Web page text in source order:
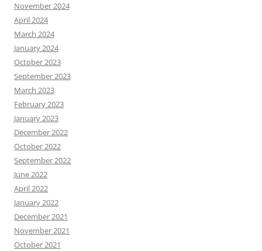
November 2024
April 2024
March 2024
January 2024
October 2023
September 2023
March 2023
February 2023
January 2023
December 2022
October 2022
September 2022
June 2022
April 2022
January 2022
December 2021
November 2021
October 2021